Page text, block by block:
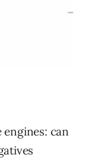
can